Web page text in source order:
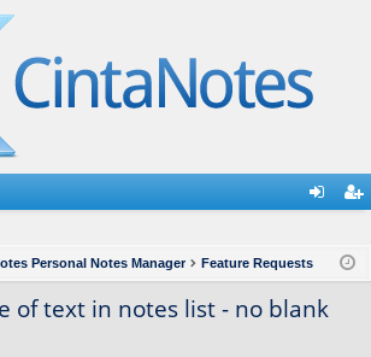
ist
Personal Notes Manager Feature Requests
of text in notes list - no blank